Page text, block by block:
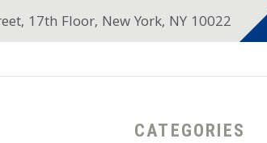
17th Floor, New York, NY 10022
CATEGORIES